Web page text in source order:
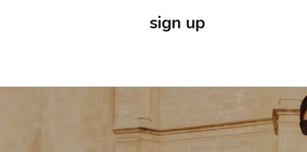
sign up